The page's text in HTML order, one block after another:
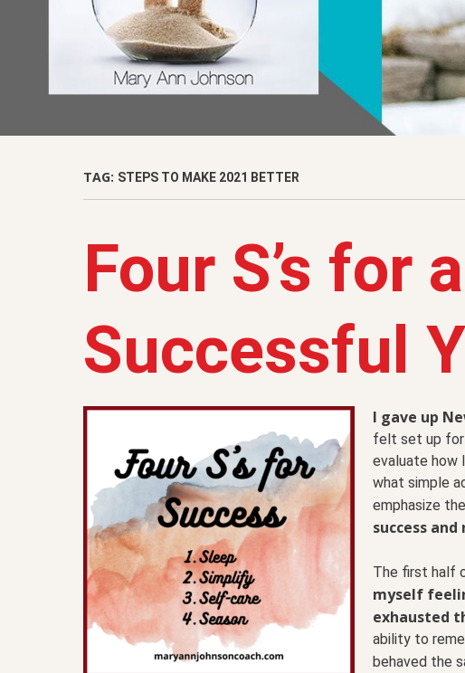
TAG: STEPS TO MAKE 2021 BETTER
Four S’s for
Successful
I gave up
felt set up for
evaluate how
what simple
emphasize
success
The first half
myself
exhausted
ability to
behaved the